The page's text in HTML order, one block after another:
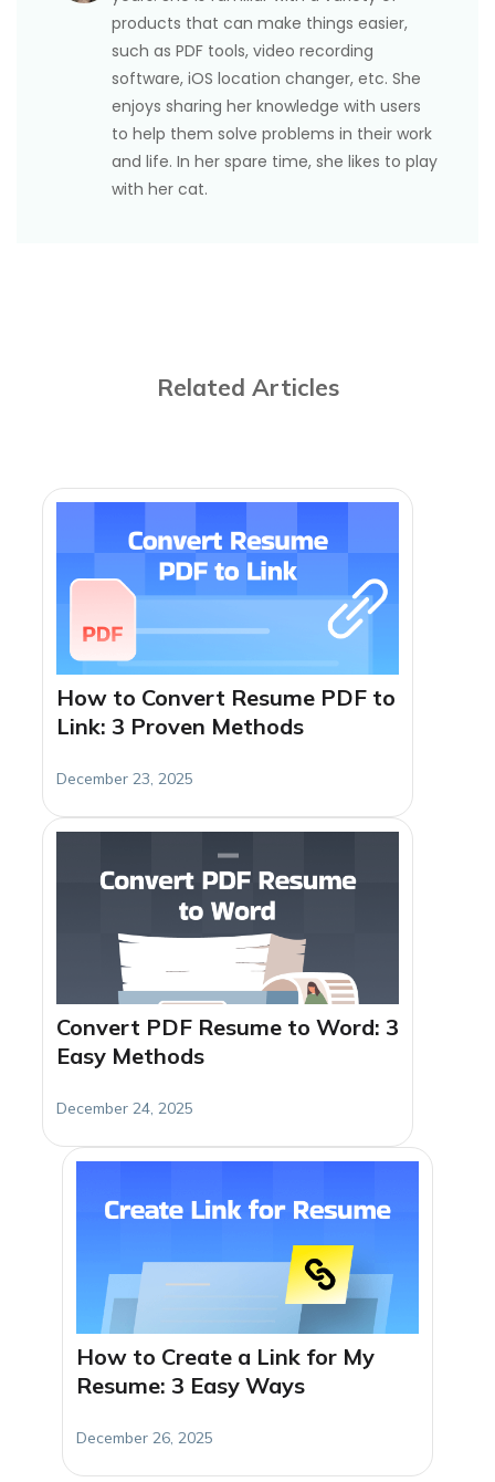
products that can make things easier,
such as PDF tools, video recording
software, iOS location changer, etc. She
enjoys sharing her knowledge with users
to help them solve problems in their work
and life. In her spare time, she likes to play
with her cat.
Related Articles
How to Convert Resume PDF to
Link: 3 Proven Methods
December 23, 2025
Convert PDF Resume to Word: 3
Easy Methods
December 24, 2025
How to Create a Link for My
Resume: 3 Easy Ways
December 26, 2025